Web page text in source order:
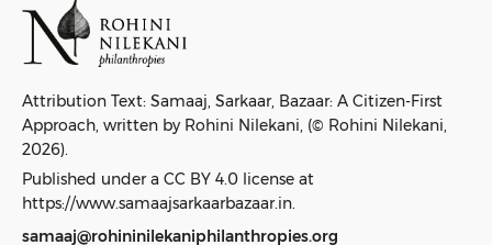
Attribution Text: Samaaj, Sarkaar, Bazaar: A Citizen-First
Approach, written by Rohini Nilekani, (© Rohini Nilekani,
2026).
Published under a CC BY 4.0 license at
https://www.samaajsarkaarbazaar.in.
samaaj@rohininilekaniphilanthropies.org